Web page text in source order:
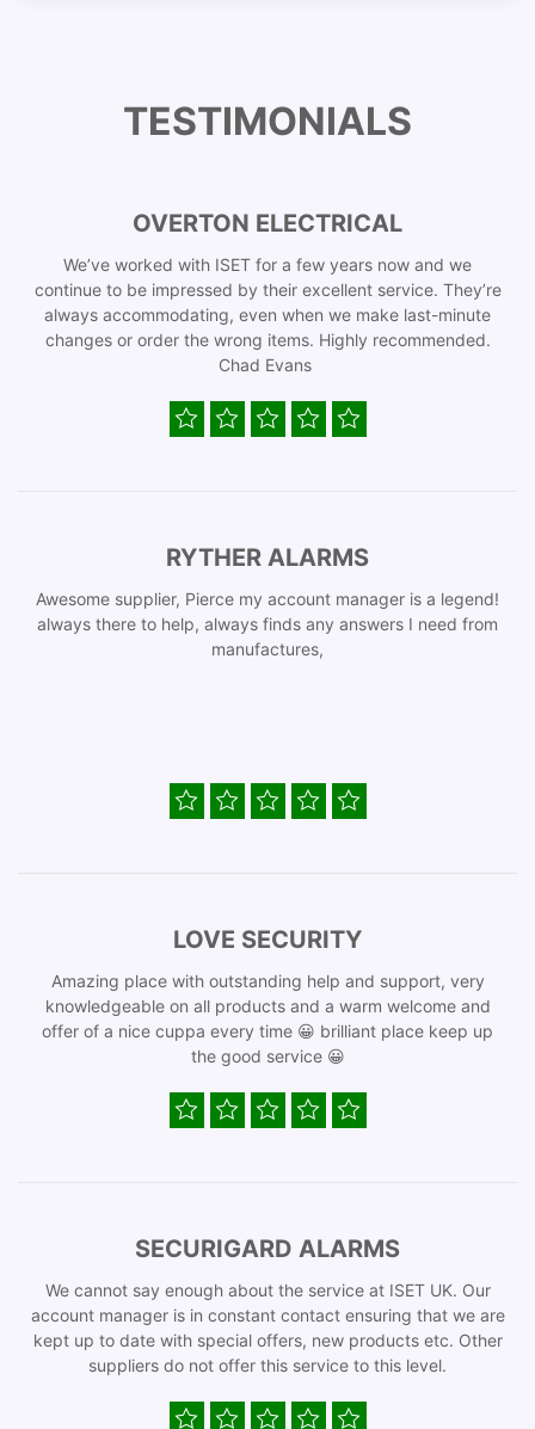
TESTIMONIALS
OVERTON ELECTRICAL
We’ve worked with ISET for a few years now and we
continue to be impressed by their excellent service. They’re
always accommodating, even when we make last-minute
changes or order the wrong items. Highly recommended.
Chad Evans
RYTHER ALARMS
Awesome supplier, Pierce my account manager is a legend!
always there to help, always finds any answers I need from
manufactures,
LOVE SECURITY
Amazing place with outstanding help and support, very
knowledgeable on all products and a warm welcome and
offer of a nice cuppa every time 😀 brilliant place keep up
the good service 😀
SECURIGARD ALARMS
We cannot say enough about the service at ISET UK. Our
account manager is in constant contact ensuring that we are
kept up to date with special offers, new products etc. Other
suppliers do not offer this service to this level.